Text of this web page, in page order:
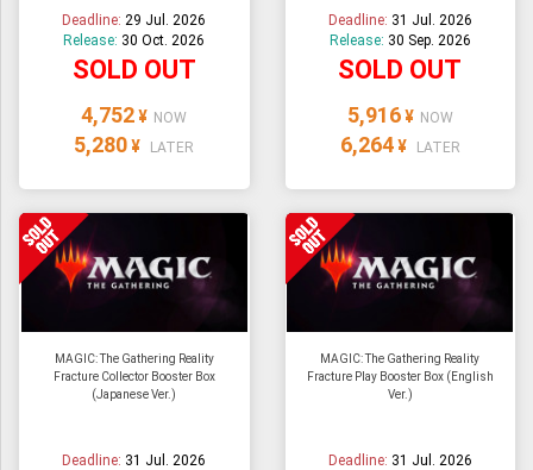
Deadline: 29 Jul. 2026
Release: 30 Oct. 2026
SOLD OUT
4,752 ¥ NOW
5,280 ¥ LATER
Deadline: 31 Jul. 2026
Release: 30 Sep. 2026
SOLD OUT
5,916 ¥ NOW
6,264 ¥ LATER
MAGIC: The Gathering Reality
Fracture Collector Booster Box
(Japanese Ver.)
Deadline: 31 Jul. 2026
MAGIC: The Gathering Reality
Fracture Play Booster Box (English
Ver.)
Deadline: 31 Jul. 2026